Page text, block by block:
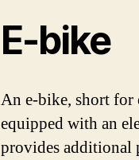
E-bike
An e-bike, short for
equipped with an
provides additional